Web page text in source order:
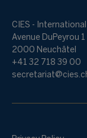
CIES -
Avenue DuPeyrou 1
2000 Neuchâtel
+41 32 718 39 00